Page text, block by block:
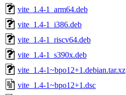
vite_1.4-1_arm64.deb
vite_1.4-1_i386.deb
vite_1.4-1_riscv64.deb
vite_1.4-1_s390x.deb
vite_1.4-1~bpo12+1.debian.tar.xz
vite_1.4-1~bpo12+1.dsc